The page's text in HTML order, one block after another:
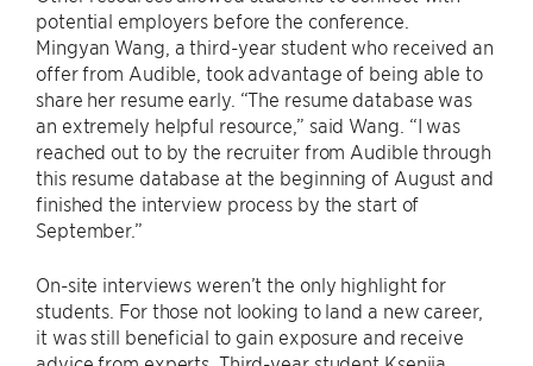
potential employers before the conference.
Mingyan Wang, a third-year student who received an
offer from Audible, took advantage of being able to
share her resume early. “The resume database was
an extremely helpful resource,” said Wang. “I was
reached out to by the recruiter from Audible through
this resume database at the beginning of August and
finished the interview process by the start of
September.”
On-site interviews weren’t the only highlight for
students. For those not looking to land a new career,
it was still beneficial to gain exposure and receive